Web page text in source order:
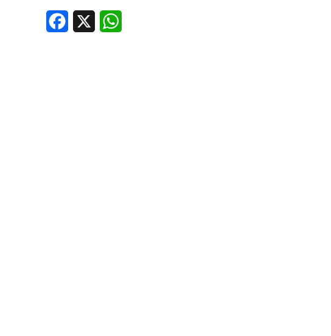
Facebook